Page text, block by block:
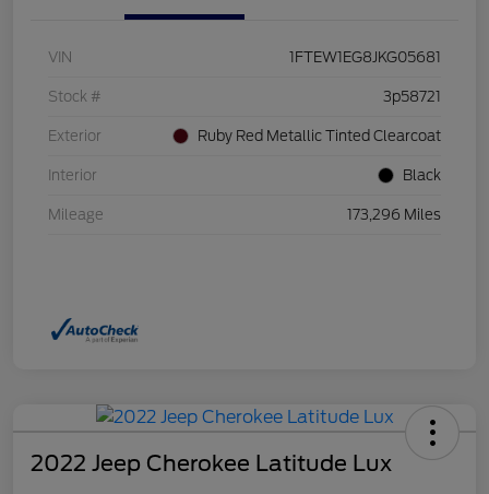
VIN 1FTEW1EG8JKG05681
Stock # 3p58721
Exterior Ruby Red Metallic Tinted Clearcoat
Interior Black
Mileage 173,296 Miles
2022 Jeep Cherokee Latitude Lux